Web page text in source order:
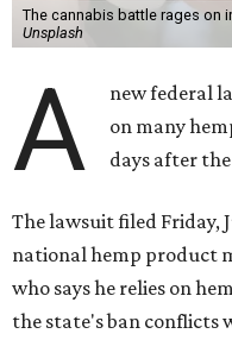
The cannabis battle rages on
Unsplash
A
new federal
on many
days after
The lawsuit filed Friday,
national hemp product
who says he relies on
the state's ban conflicts